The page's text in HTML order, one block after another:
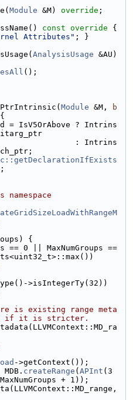
Module &M) override ;
const override
Attributes" ; }
AnalysisUsage &AU)
();
Module &M,
b
IsV5OrAbove ? Intrins
: Intrins
namespace
{
== 0 || MaxNumGroups ==
>isIntegerTy(32))
is existing range meta
it if it is stricter.
->getContext());
MDB. createRange ( APInt (3
+ 1));